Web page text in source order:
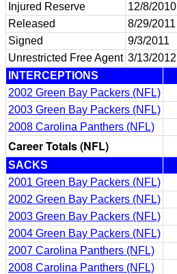
Injured Reserve
12/8/2010
Released
8/29/2011
Signed
9/3/2011
Unrestricted Free Agent 3/13/2012
INTERCEPTIONS
2002 Green Bay Packers (NFL)
2003 Green Bay Packers (NFL)
2008 Carolina Panthers (NFL)
Career Totals (NFL)
SACKS
2001 Green Bay Packers (NFL)
2002 Green Bay Packers (NFL)
2003 Green Bay Packers (NFL)
2004 Green Bay Packers (NFL)
2007 Carolina Panthers (NFL)
2008 Carolina Panthers (NFL)